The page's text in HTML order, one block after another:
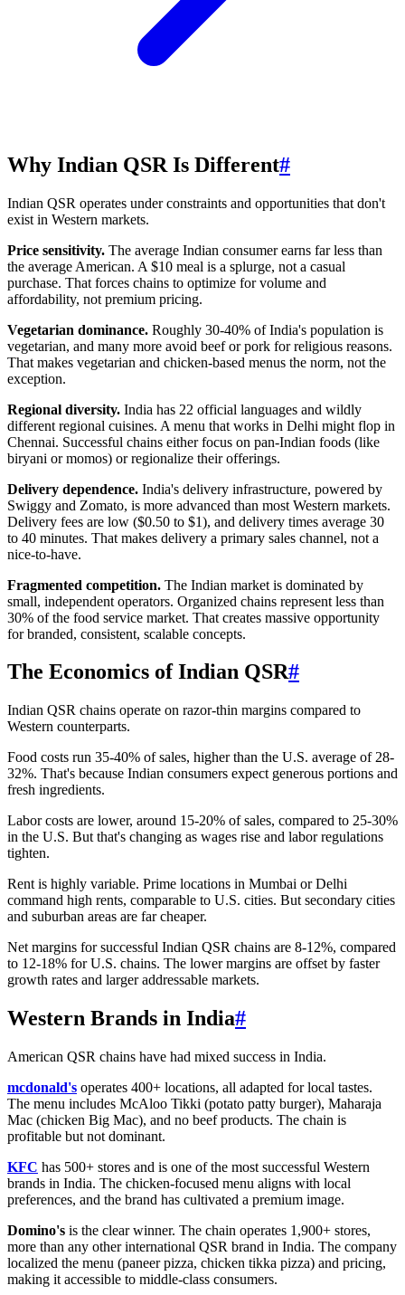
Why Indian QSR Is Different#
Indian QSR operates under constraints and opportunities that don't
exist in Western markets.
Price sensitivity. The average Indian consumer earns far less than
the average American. A $10 meal is a splurge, not a casual
purchase. That forces chains to optimize for volume and
affordability, not premium pricing.
Vegetarian dominance. Roughly 30-40% of India's population is
vegetarian, and many more avoid beef or pork for religious reasons.
That makes vegetarian and chicken-based menus the norm, not the
exception.
Regional diversity. India has 22 official languages and wildly
different regional cuisines. A menu that works in Delhi might flop in
Chennai. Successful chains either focus on pan-Indian foods (like
biryani or momos) or regionalize their offerings.
Delivery dependence. India's delivery infrastructure, powered by
Swiggy and Zomato, is more advanced than most Western markets.
Delivery fees are low ($0.50 to $1), and delivery times average 30
to 40 minutes. That makes delivery a primary sales channel, not a
nice-to-have.
Fragmented competition. The Indian market is dominated by
small, independent operators. Organized chains represent less than
30% of the food service market. That creates massive opportunity
for branded, consistent, scalable concepts.
The Economics of Indian QSR#
Indian QSR chains operate on razor-thin margins compared to
Western counterparts.
Food costs run 35-40% of sales, higher than the U.S. average of 28-
32%. That's because Indian consumers expect generous portions and
fresh ingredients.
Labor costs are lower, around 15-20% of sales, compared to 25-30%
in the U.S. But that's changing as wages rise and labor regulations
tighten.
Rent is highly variable. Prime locations in Mumbai or Delhi
command high rents, comparable to U.S. cities. But secondary cities
and suburban areas are far cheaper.
Net margins for successful Indian QSR chains are 8-12%, compared
to 12-18% for U.S. chains. The lower margins are offset by faster
growth rates and larger addressable markets.
Western Brands in India#
American QSR chains have had mixed success in India.
mcdonald's operates 400+ locations, all adapted for local tastes.
The menu includes McAloo Tikki (potato patty burger), Maharaja
Mac (chicken Big Mac), and no beef products. The chain is
profitable but not dominant.
KFC has 500+ stores and is one of the most successful Western
brands in India. The chicken-focused menu aligns with local
preferences, and the brand has cultivated a premium image.
Domino's is the clear winner. The chain operates 1,900+ stores,
more than any other international QSR brand in India. The company
localized the menu (paneer pizza, chicken tikka pizza) and pricing,
making it accessible to middle-class consumers.